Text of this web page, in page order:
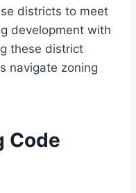
districts to meet
development with
these district
navigate zoning
Code